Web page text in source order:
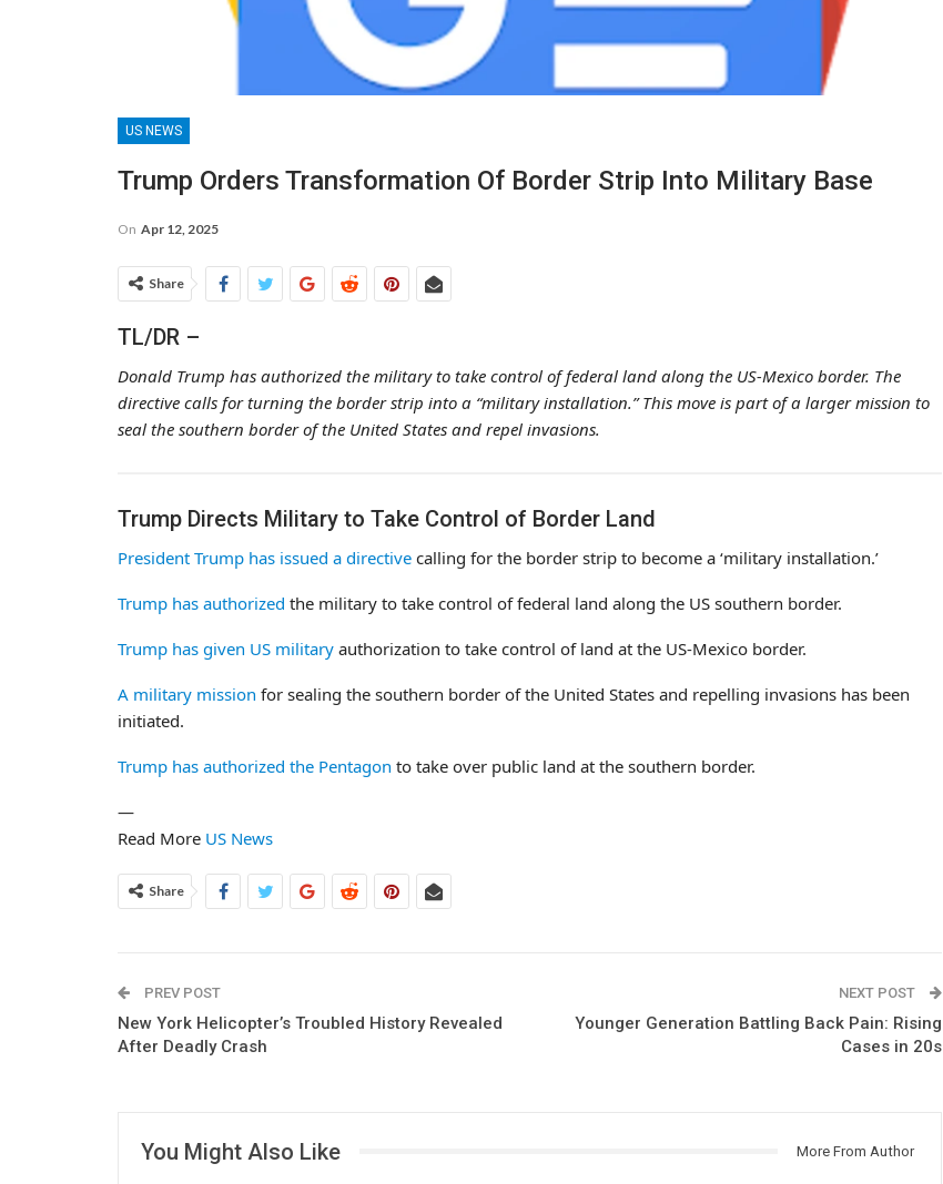
US NEWS
Trump Orders Transformation Of Border Strip Into Military Base
On Apr 12, 2025
Share
TL/DR –
Donald Trump has authorized the military to take control of federal land along the US-Mexico border. The
directive calls for turning the border strip into a “military installation.” This move is part of a larger mission to
seal the southern border of the United States and repel invasions.
Trump Directs Military to Take Control of Border Land
President Trump has issued a directive calling for the border strip to become a ‘military installation.’
Trump has authorized the military to take control of federal land along the US southern border.
Trump has given US military authorization to take control of land at the US-Mexico border.
A military mission for sealing the southern border of the United States and repelling invasions has been
initiated.
Trump has authorized the Pentagon to take over public land at the southern border.
—
Read More US News
Share
PREV POST
New York Helicopter’s Troubled History Revealed
After Deadly Crash
NEXT POST
Younger Generation Battling Back Pain: Rising
Cases in 20s
You Might Also Like More From Author